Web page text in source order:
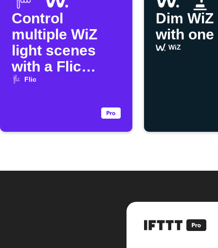
Control
multiple WiZ
light scenes
with a Flic
button
Flic
Dim
with one
WiZ